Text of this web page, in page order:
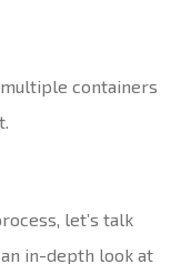
containers
let’s talk
in-depth look at